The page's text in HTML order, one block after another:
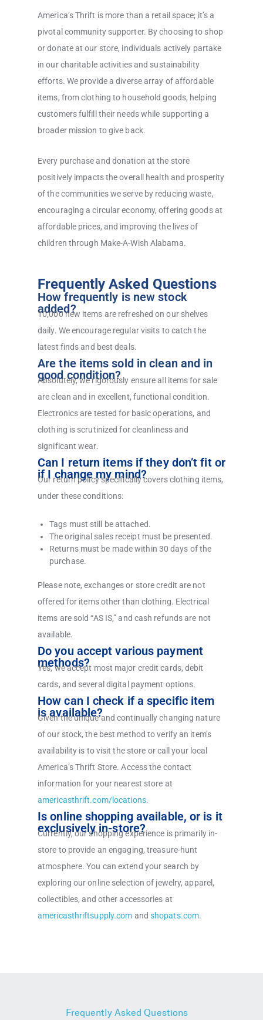
America’s Thrift is more than a retail space; it’s a
pivotal community supporter. By choosing to shop
or donate at our store, individuals actively partake
in our charitable activities and sustainability
efforts. We provide a diverse array of affordable
items, from clothing to household goods, helping
customers fulfill their needs while supporting a
broader mission to give back.
Every purchase and donation at the store
positively impacts the overall health and prosperity
of the communities we serve by reducing waste,
encouraging a circular economy, offering goods at
affordable prices, and improving the lives of
children through Make-A-Wish Alabama.
Frequently Asked Questions
How frequently is new stock
added?
10,000 new items are refreshed on our shelves
daily. We encourage regular visits to catch the
latest finds and best deals.
Are the items sold in clean and in
good condition?
Absolutely, we rigorously ensure all items for sale
are clean and in excellent, functional condition.
Electronics are tested for basic operations, and
clothing is scrutinized for cleanliness and
significant wear.
Can I return items if they don’t fit or
if I change my mind?
Our return policy specifically covers clothing items,
under these conditions:
Tags must still be attached.
The original sales receipt must be presented.
Returns must be made within 30 days of the
purchase.
Please note, exchanges or store credit are not
offered for items other than clothing. Electrical
items are sold “AS IS,” and cash refunds are not
available.
Do you accept various payment
methods?
Yes, we accept most major credit cards, debit
cards, and several digital payment options.
How can I check if a specific item
is available?
Given the unique and continually changing nature
of our stock, the best method to verify an item’s
availability is to visit the store or call your local
America’s Thrift Store. Access the contact
information for your nearest store at
americasthrift.com/locations.
Is online shopping available, or is it
exclusively in-store?
Currently, our shopping experience is primarily in-
store to provide an engaging, treasure-hunt
atmosphere. You can extend your search by
exploring our online selection of jewelry, apparel,
collectibles, and other accessories at
americasthriftsupply.com and shopats.com.
Frequently Asked Questions